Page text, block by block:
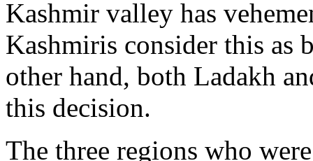
Kashmir valley has
Kashmiris consider this as
other hand, both Ladakh
this decision.
The three regions who